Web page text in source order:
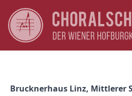
Brucknerhaus Linz, Mittlerer